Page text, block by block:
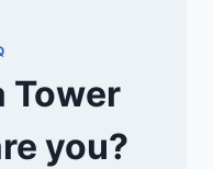
Tower
you?